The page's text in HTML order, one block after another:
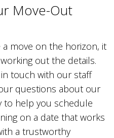
Move-Out
move on the horizon, it
out the details.
touch with our staff
questions about our
to help you schedule
on a date that works
a trustworthy